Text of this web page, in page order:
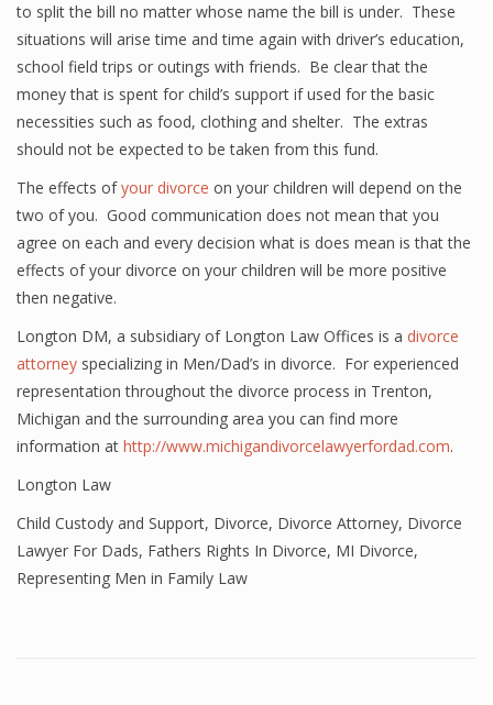
to split the bill no matter whose name the bill is under. These
situations will arise time and time again with driver’s education,
school field trips or outings with friends. Be clear that the
money that is spent for child’s support if used for the basic
necessities such as food, clothing and shelter. The extras
should not be expected to be taken from this fund.
The effects ofyour divorce on your children will depend on the
two of you. Good communication does not mean that you
agree on each and every decision what is does mean is that the
effects of your divorce on your children will be more positive
then negative.
Longton DM, a subsidiary of Longton Law Offices is a divorce
attorney specializing in Men/Dad’s in divorce. For experienced
representation throughout the divorce process in Trenton,
Michigan and the surrounding area you can find more
information at http://www.michigandivorcelawyerfordad.com.
Longton Law
Child Custody and Support, Divorce, Divorce Attorney, Divorce
Lawyer For Dads, Fathers Rights In Divorce, MI Divorce,
Representing Men in Family Law